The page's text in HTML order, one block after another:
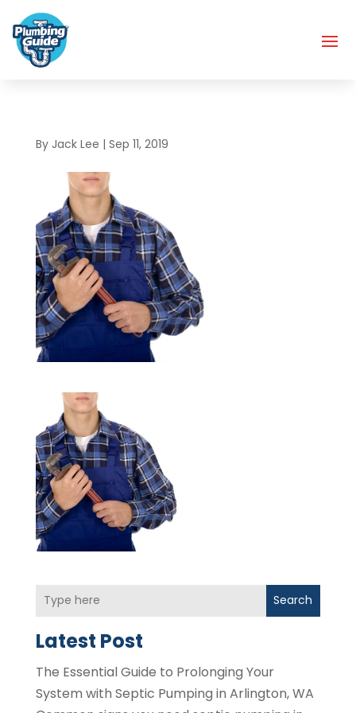
By Jack Lee | Sep 11, 2019
Search
Latest Post
The Essential Guide to Prolonging Your
System with Septic Pumping in Arlington, WA